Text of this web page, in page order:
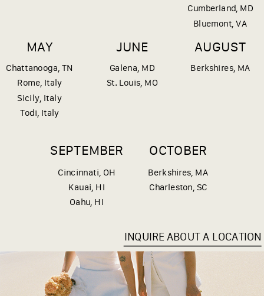
SEPTEMBER OCTOBER
Cumberland, MD
Bluemont, VA
Chattanooga, TN
Rome, Italy
Sicily, Italy
Todi, Italy
Galena, MD
St. Louis, MO
Berkshires, MA
Cincinnati, OH
Kauai, HI
Oahu, HI
Berkshires, MA
Charleston, SC
INQUIRE ABOUT A LOCATION
MAY JUNE AUGUST